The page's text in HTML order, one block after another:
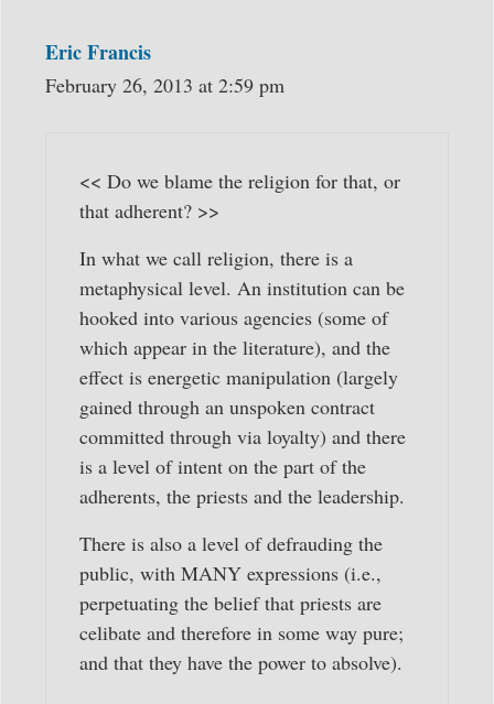
Eric Francis
February 26, 2013 at 2:59 pm
<< Do we blame the religion for that, or
that adherent? >>
In what we call religion, there is a
metaphysical level. An institution can be
hooked into various agencies (some of
which appear in the literature), and the
effect is energetic manipulation (largely
gained through an unspoken contract
committed through via loyalty) and there
is a level of intent on the part of the
adherents, the priests and the leadership.
There is also a level of defrauding the
public, with MANY expressions (i.e.,
perpetuating the belief that priests are
celibate and therefore in some way pure;
and that they have the power to absolve).